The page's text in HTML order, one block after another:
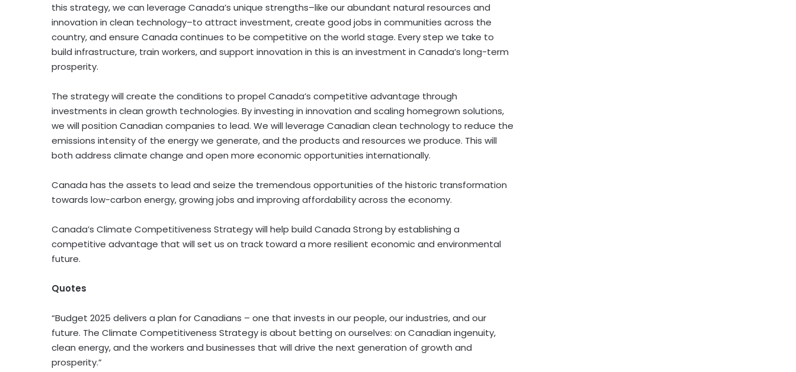
this strategy, we can leverage Canada’s unique strengths–like our abundant natural resources and
innovation in clean technology–to attract investment, create good jobs in communities across the
country, and ensure Canada continues to be competitive on the world stage. Every step we take to
build infrastructure, train workers, and support innovation in this is an investment in Canada’s long-term
prosperity.
The strategy will create the conditions to propel Canada’s competitive advantage through
investments in clean growth technologies. By investing in innovation and scaling homegrown solutions,
we will position Canadian companies to lead. We will leverage Canadian clean technology to reduce the
emissions intensity of the energy we generate, and the products and resources we produce. This will
both address climate change and open more economic opportunities internationally.
Canada has the assets to lead and seize the tremendous opportunities of the historic transformation
towards low-carbon energy, growing jobs and improving affordability across the economy.
Canada’s Climate Competitiveness Strategy will help build Canada Strong by establishing a
competitive advantage that will set us on track toward a more resilient economic and environmental
future.
Quotes
“Budget 2025 delivers a plan for Canadians – one that invests in our people, our industries, and our
future. The Climate Competitiveness Strategy is about betting on ourselves: on Canadian ingenuity,
clean energy, and the workers and businesses that will drive the next generation of growth and
prosperity.”